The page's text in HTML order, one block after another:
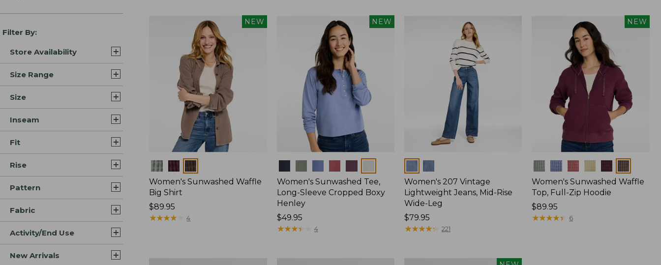
Filter By:
Store Availability
Size Range
Size
Inseam
Fit
Rise
Pattern
Fabric
Activity/End Use
New Arrivals
NEW
Colors
Women's Sunwashed Waffle
Big Shirt
Price:
$89.95
$89.95
★★★★
★★★★ 4
NEW
Women's Sunwashed Tee,
Long-Sleeve Cropped Boxy
Henley
Price:
$49.95
$49.95
★★★★
★★★★ 4
Women's 207 Vintage
Lightweight Jeans, Mid-Rise
Wide-Leg
Price:
$79.95
$79.95
★★★★★
★★★★★ 221
NEW
Colors
Women's Sunwashed Waffle
Top, Full-Zip Hoodie
Price:
$89.95
$89.95
★★★★★
★★★★★ 6